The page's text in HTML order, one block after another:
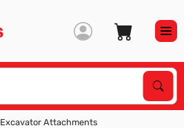
Excavator Attachments